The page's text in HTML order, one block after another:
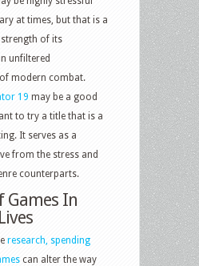
at times, but that is a
of its
unfiltered
modern combat.
19 may be a good
to try a title that is a
It serves as a
from the stress and
counterparts.
Games In
research, spending
can alter the way